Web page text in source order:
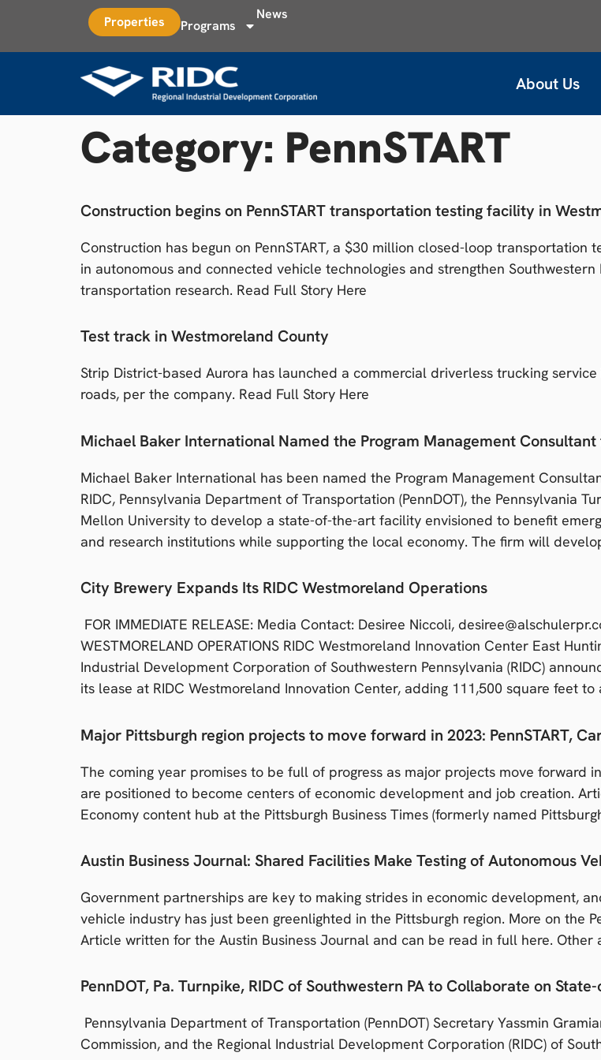
Properties Programs
News
About Us
Category: PennSTART
Construction begins on PennSTART transportation testing facility in
Construction has begun on PennSTART, a $30 million closed-loop
in autonomous and connected vehicle technologies and strengthen
transportation research. Read Full Story Here
Test track in Westmoreland County
Strip District-based Aurora has launched a commercial driverless trucking
roads, per the company. Read Full Story Here
Michael Baker International Named the Program Management Consultant
Michael Baker International has been named the Program Management
RIDC, Pennsylvania Department of Transportation (PennDOT), the Pennsylvania
Mellon University to develop a state-of-the-art facility envisioned to benefit
and research institutions while supporting the local economy. The firm will
City Brewery Expands Its RIDC Westmoreland Operations
FOR IMMEDIATE RELEASE: Media Contact: Desiree Niccoli,
WESTMORELAND OPERATIONS RIDC Westmoreland Innovation Center East
Industrial Development Corporation of Southwestern Pennsylvania (RIDC)
its lease at RIDC Westmoreland Innovation Center, adding 111,500 square feet to
Major Pittsburgh region projects to move forward in 2023: PennSTART,
The coming year promises to be full of progress as major projects move forward
are positioned to become centers of economic development and job creation.
Economy content hub at the Pittsburgh Business Times (formerly named
Austin Business Journal: Shared Facilities Make Testing of Autonomous
Government partnerships are key to making strides in economic development,
vehicle industry has just been greenlighted in the Pittsburgh region. More on the
Article written for the Austin Business Journal and can be read in full here.
PennDOT, Pa. Turnpike, RIDC of Southwestern PA to Collaborate on
Pennsylvania Department of Transportation (PennDOT) Secretary Yassmin
Commission, and the Regional Industrial Development Corporation (RIDC) of